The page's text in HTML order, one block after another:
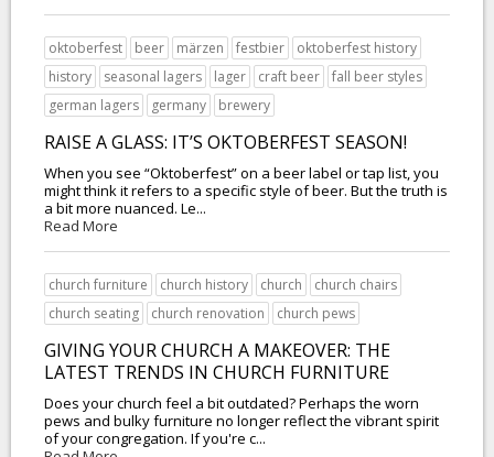
oktoberfest beer märzen festbier
oktoberfest history
history
seasonal lagers lager craft beer
fall beer styles
german lagers
germany brewery
RAISE A GLASS: IT’S OKTOBERFEST SEASON!
When you see “Oktoberfest” on a beer label or tap list, you
might think it refers to a specific style of beer. But the truth is
a bit more nuanced. Le...
Read More
church furniture church history church
church chairs
church seating
church renovation church pews
GIVING YOUR CHURCH A MAKEOVER: THE
LATEST TRENDS IN CHURCH FURNITURE
Does your church feel a bit outdated? Perhaps the worn
pews and bulky furniture no longer reflect the vibrant spirit
of your congregation. If you're c...